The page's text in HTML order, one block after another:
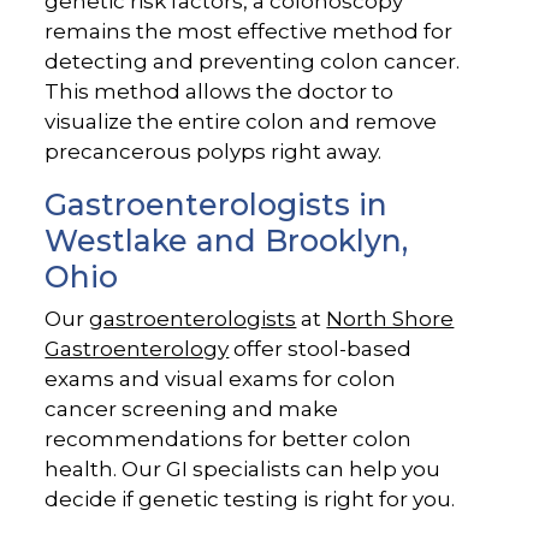
remains the most effective method for
detecting and preventing colon cancer.
This method allows the doctor to
visualize the entire colon and remove
precancerous polyps right away.
Gastroenterologists in
Westlake and Brooklyn,
Ohio
Ourgastroenterologists at North Shore
Gastroenterology offer stool-based
exams and visual exams for colon
cancer screening and make
recommendations for better colon
health. Our GI specialists can help you
decide if genetic testing is right for you.